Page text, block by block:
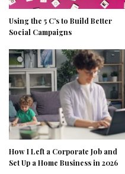
Using the 5 C’s to Build Better
Social Campaigns
How I Left a Corporate Job and
Set Up a Home Business in 2026